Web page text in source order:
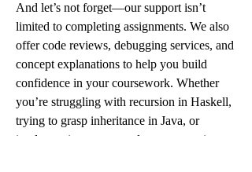
And let’s not forget—our support isn’t
limited to completing assignments. We also
offer code reviews, debugging services, and
concept explanations to help you build
confidence in your coursework. Whether
you’re struggling with recursion in Haskell,
trying to grasp inheritance in Java, or
implementing a custom data structure in